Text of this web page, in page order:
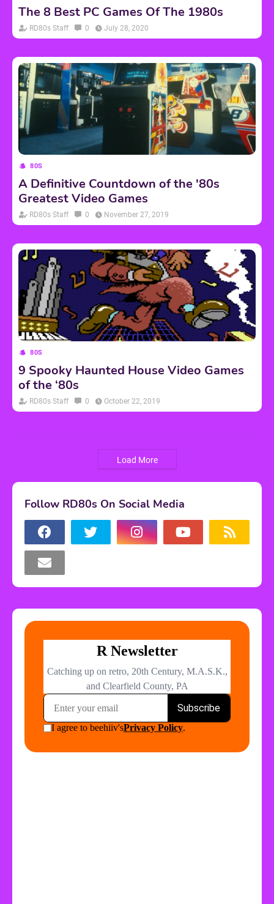
The 8 Best PC Games Of The 1980s
RD80s Staff 0 July 28, 2020
80S
A Definitive Countdown of the '80s
Greatest Video Games
RD80s Staff 0 November 27, 2019
80S
9 Spooky Haunted House Video Games
of the ‘80s
RD80s Staff 0 October 22, 2019
Load More
Follow RD80s On Social Media